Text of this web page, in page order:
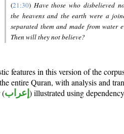
(21:30) Have those who disbelieved
the heavens and the earth were a
separated them and made from water
Then will they not believe?
features in this version of the
entire Quran, with analysis and
(إعراب ) illustrated using